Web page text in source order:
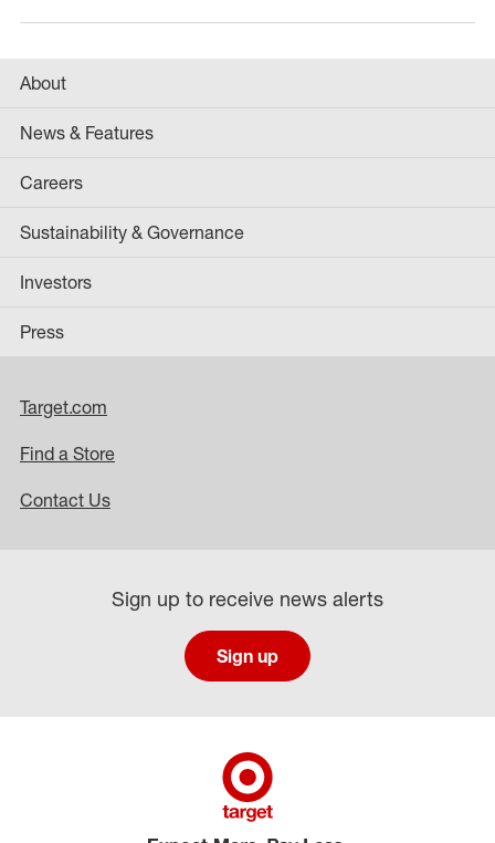
About
News & Features
Careers
Sustainability & Governance
Investors
Press
Target.com
Find a Store
Contact Us
Sign up to receive news alerts
Sign up